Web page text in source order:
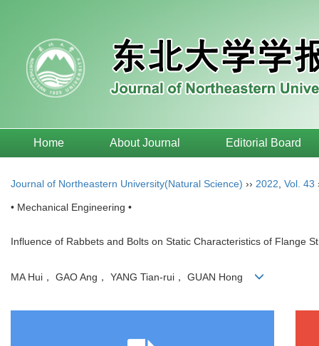
Home About Journal Editorial Board
Journal of Northeastern University(Natural Science) ›› 2022 Vol. 43
• Mechanical Engineering •
Influence of Rabbets and Bolts on Static Characteristics of Flange
MA Hui， GAO Ang， YANG Tian-rui， GUAN Hong